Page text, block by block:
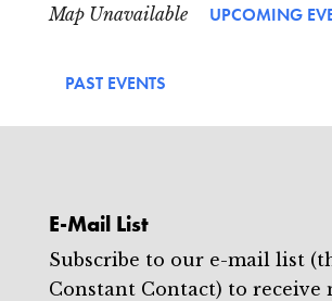
Map Unavailable UPCOMING
PAST EVENTS
E-Mail List
Subscribe to our e-mail list
Constant Contact) to receive